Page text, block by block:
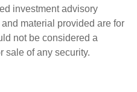
investment advisory
material provided are for
not be considered a
sale of any security.